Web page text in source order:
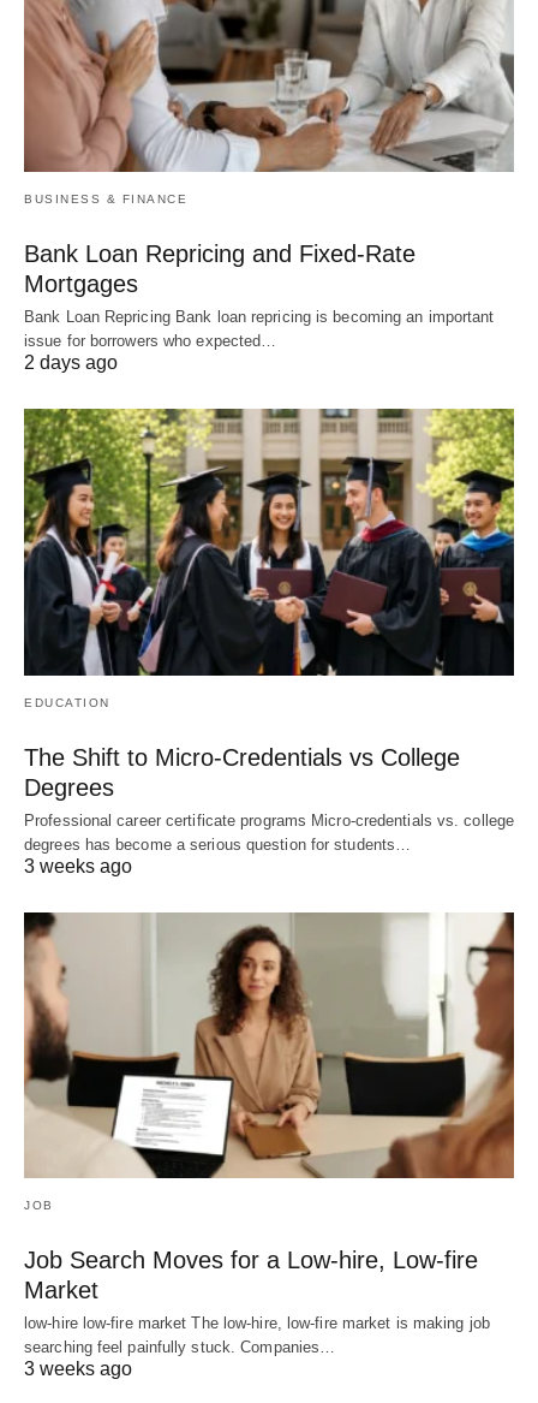
BUSINESS & FINANCE
Bank Loan Repricing and Fixed-Rate
Mortgages
Bank Loan Repricing Bank loan repricing is becoming an important
issue for borrowers who expected…
2 days ago
EDUCATION
The Shift to Micro-Credentials vs College
Degrees
Professional career certificate programs Micro-credentials vs. college
degrees has become a serious question for students…
3 weeks ago
JOB
Job Search Moves for a Low-hire, Low-fire
Market
low-hire low-fire market The low-hire, low-fire market is making job
searching feel painfully stuck. Companies…
3 weeks ago